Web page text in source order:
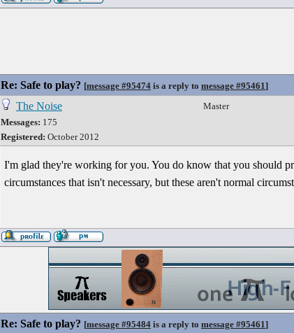
Re: Safe to play? [message #95474 is a reply to message #95461]
The Noise
Messages: 175
Registered: October 2012
Master
I'm glad they're working for you. You do know that you should
circumstances that isn't necessary, but these aren't normal
Re: Safe to play? [message #95484 is a reply to message #95461]